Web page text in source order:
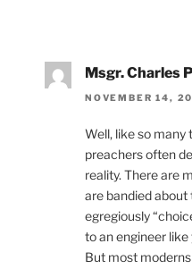
Msgr. Charles
NOVEMBER 14,
Well, like so many
preachers often
reality. There are
are bandied about
egregiously
to an engineer like
But most